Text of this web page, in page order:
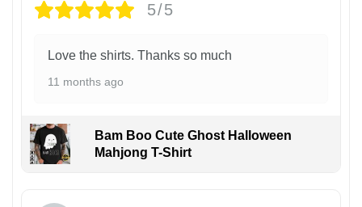
5/5
Love the shirts. Thanks so much
11 months ago
Bam Boo Cute Ghost Halloween
Mahjong T-Shirt